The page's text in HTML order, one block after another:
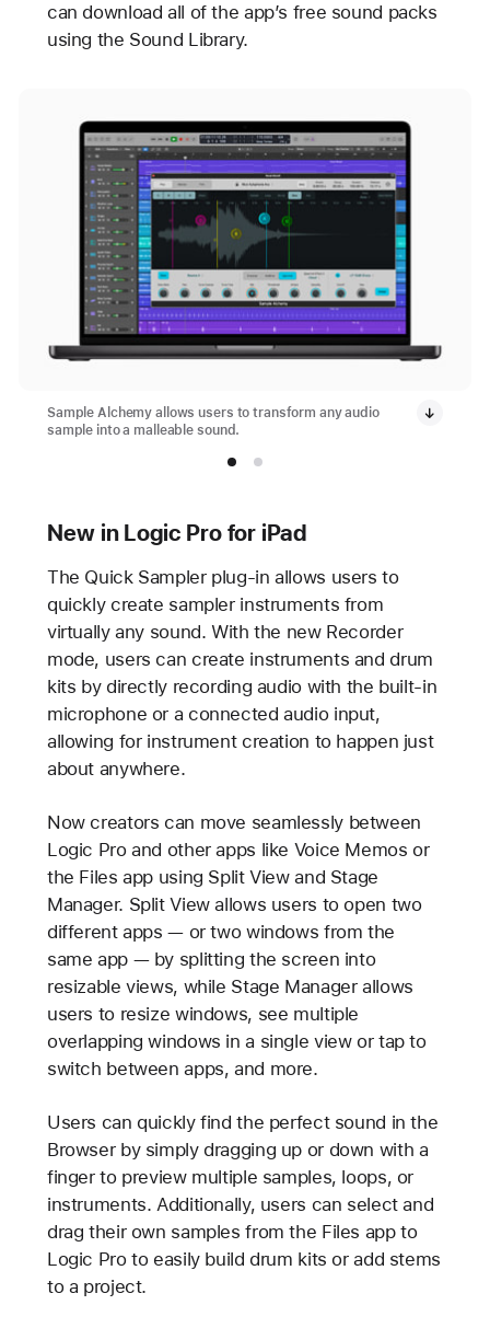
can download all of the app’s free sound packs
using the Sound Library.
Sample Alchemy allows users to transform any audio
sample into a malleable sound.
New in Logic Pro for iPad
The Quick Sampler plug-in allows users to
quickly create sampler instruments from
virtually any sound. With the new Recorder
mode, users can create instruments and drum
kits by directly recording audio with the built-in
microphone or a connected audio input,
allowing for instrument creation to happen just
about anywhere.
Now creators can move seamlessly between
Logic Pro and other apps like Voice Memos or
the Files app using Split View and Stage
Manager. Split View allows users to open two
different apps — or two windows from the
same app — by splitting the screen into
resizable views, while Stage Manager allows
users to resize windows, see multiple
overlapping windows in a single view or tap to
switch between apps, and more.
Users can quickly find the perfect sound in the
Browser by simply dragging up or down with a
finger to preview multiple samples, loops, or
instruments. Additionally, users can select and
drag their own samples from the Files app to
Logic Pro to easily build drum kits or add stems
to a project.